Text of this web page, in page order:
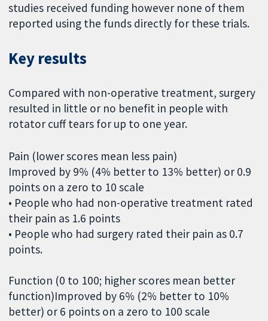
studies received funding however none of them
reported using the funds directly for these trials.
Key results
Compared with non-operative treatment, surgery
resulted in little or no benefit in people with
rotator cuff tears for up to one year.
Pain (lower scores mean less pain)
Improved by 9% (4% better to 13% better) or 0.9
points on a zero to 10 scale
• People who had non-operative treatment rated
their pain as 1.6 points
• People who had surgery rated their pain as 0.7
points.
Function (0 to 100; higher scores mean better
function)Improved by 6% (2% better to 10%
better) or 6 points on a zero to 100 scale